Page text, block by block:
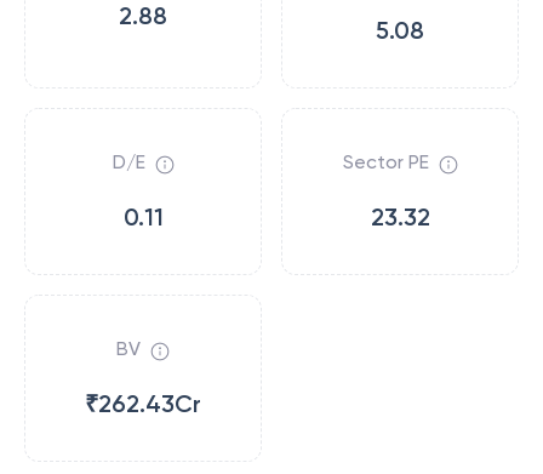
2.88 5.08
D/E
0.11
Sector PE
23.32
BV
₹262.43Cr